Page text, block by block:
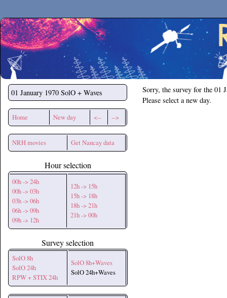
Secchirh
01 January 1970 SolO + Waves
Home New day <-- -->
NRH movies Get Nancay data
Hour selection
00h -> 24h
00h -> 03h
03h -> 06h
06h -> 09h
09h -> 12h
12h -> 15h
15h -> 18h
18h -> 21h
21h -> 00h
Survey selection
SolO 8h
SolO 24h
RPW + STIX 24h
SolO 8h+Waves
SolO 24h+Waves
Sorry, the survey for the 01
Please select a new day.